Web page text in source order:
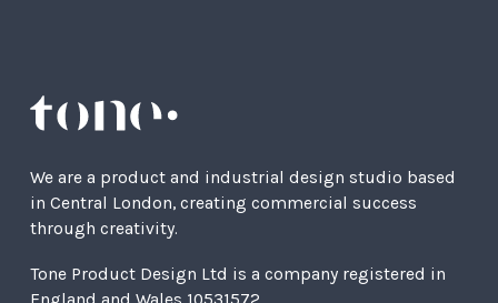
We are a product and industrial design studio based
in Central London, creating commercial success
through creativity.
Tone Product Design Ltd is a company registered in